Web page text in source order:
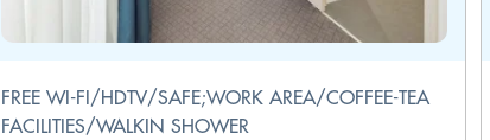
FREE WI-FI/HDTV/SAFE;WORK AREA/COFFEE-TEA
FACILITIES/WALKIN SHOWER